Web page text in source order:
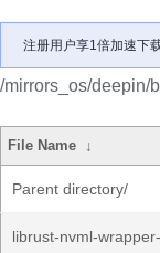
注册用户享1倍加速下
/mirrors_os/deepin/
File Name ↓
Parent directory/
librust-nvml-